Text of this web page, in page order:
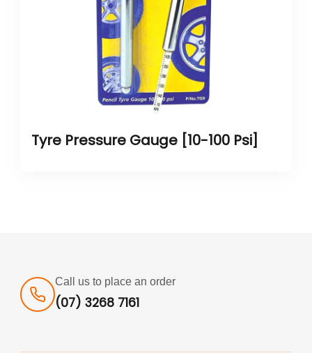
Tyre Pressure Gauge [10-100 Psi]
Call us to place an order
(07) 3268 7161